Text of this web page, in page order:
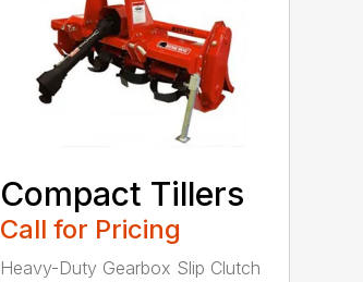
Compact Tillers
Call for Pricing
Heavy-Duty Gearbox Slip Clutch